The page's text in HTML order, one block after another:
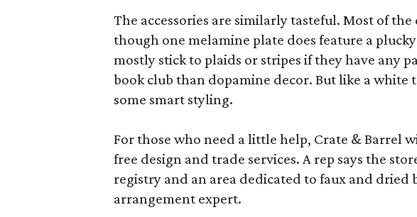
The accessories are similarly tasteful. Most of
though one melamine plate does feature a
mostly stick to plaids or stripes if they have any
book club than dopamine decor. But like a white
some smart styling.
For those who need a little help, Crate & Barrel
free design and trade services. A rep says the
registry and an area dedicated to faux and dried
arrangement expert.